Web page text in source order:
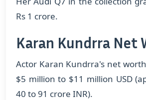
Rs 1 crore.
Karan Kundrra Net
Actor Karan Kundrra's net
$5 million to $11 million USD
40 to 91 crore INR).